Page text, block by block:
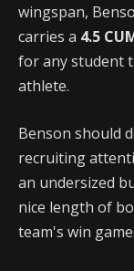
wingspan,
carries a 4.5
for any student
athlete.
Benson should
recruiting
an undersized
nice length of
team's win